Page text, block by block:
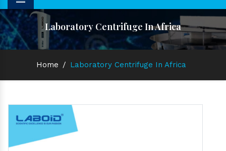
Menu
Laboratory Centrifuge In Africa
Home / Laboratory Centrifuge In Africa